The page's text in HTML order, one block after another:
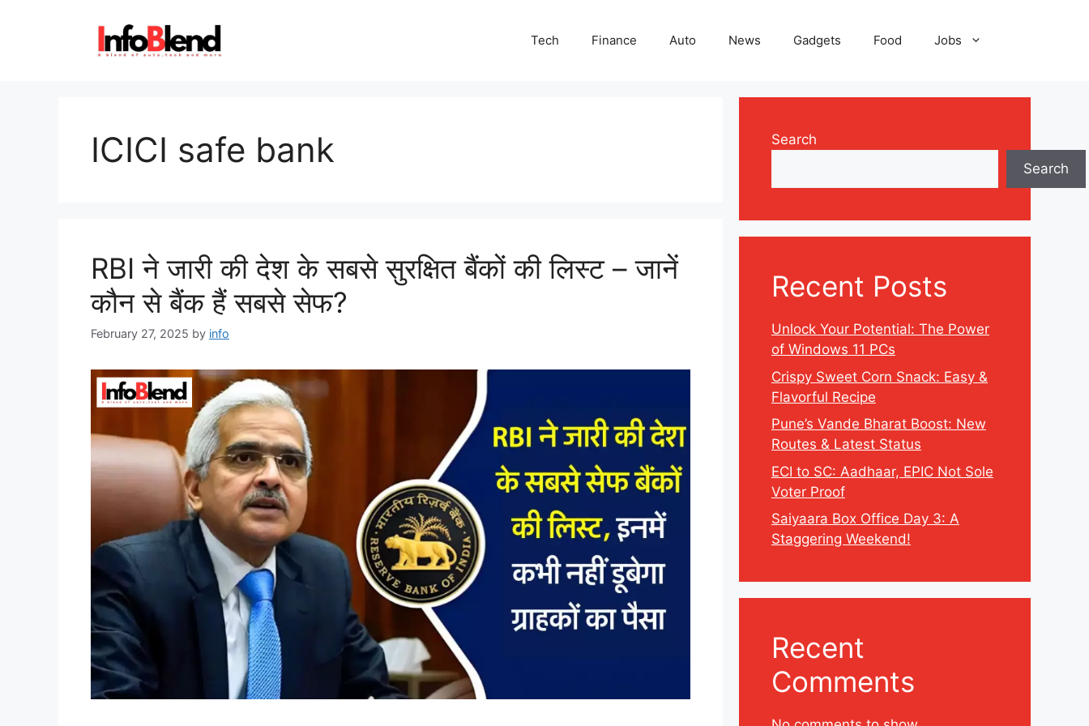
Tech Finance Auto News Gadgets Food Jobs
ICICI safe bank
RBI ने जारी की देश के सबसे सुरक्षित बैंकों की लिस्ट – जानें
कौन से बैंक हैं सबसे सेफ?
February 27, 2025 by info
Search
Search
Recent Posts
Unlock Your Potential: The Power
of Windows 11 PCs
Crispy Sweet Corn Snack: Easy &
Flavorful Recipe
Pune’s Vande Bharat Boost: New
Routes & Latest Status
ECI to SC: Aadhaar, EPIC Not Sole
Voter Proof
Saiyaara Box Office Day 3: A
Staggering Weekend!
Recent
Comments